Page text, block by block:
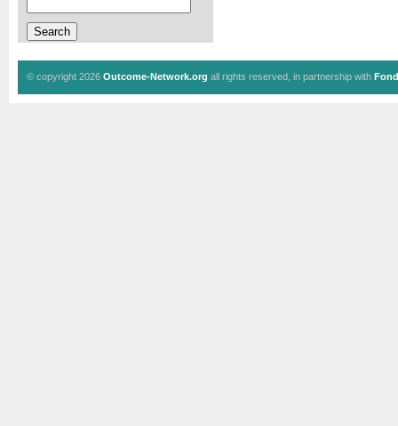
© copyright 2026 Outcome-Network.org all rights reserved, in partnership with